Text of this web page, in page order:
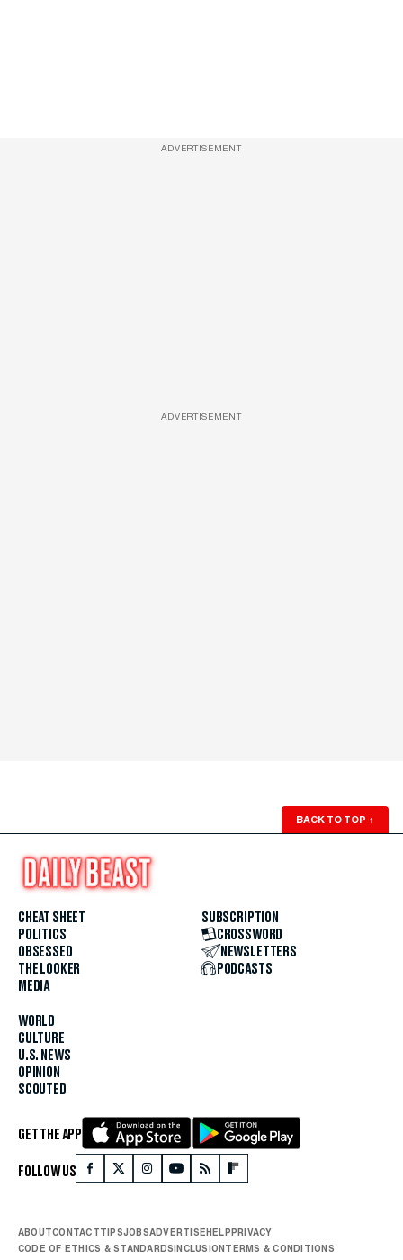
ADVERTISEMENT
ADVERTISEMENT
BACK TO TOP ↑
CHEAT SHEET
POLITICS
OBSESSED
THE LOOKER
MEDIA
WORLD
CULTURE
U.S. NEWS
OPINION
SCOUTED
SUBSCRIPTION
CROSSWORD
NEWSLETTERS
PODCASTS
GET THE APP
FOLLOW US
ABOUTCONTACTTIPSJOBSADVERTISEHELPPRIVACY
CODE OF ETHICS & STANDARDSINCLUSIONTERMS & CONDITIONS